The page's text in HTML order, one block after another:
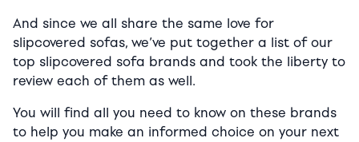
And since we all share the same love for
slipcovered sofas, we’ve put together a list of our
top slipcovered sofa brands and took the liberty to
review each of them as well.
You will find all you need to know on these brands
to help you make an informed choice on your next